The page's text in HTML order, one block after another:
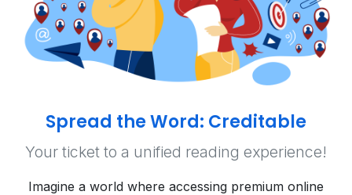
Spread the Word: Creditable
Your ticket to a unified reading experience!
Imagine a world where accessing premium online